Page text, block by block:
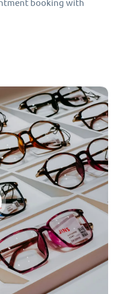
booking with